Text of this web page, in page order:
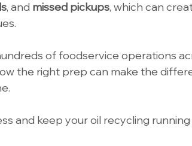
, and missed pickups, which can
of foodservice operations
the right prep can make the
and keep your oil recycling